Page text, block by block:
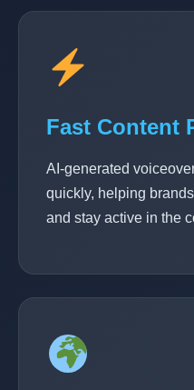
Fast Content
AI-generated
quickly, helping
and stay active in the